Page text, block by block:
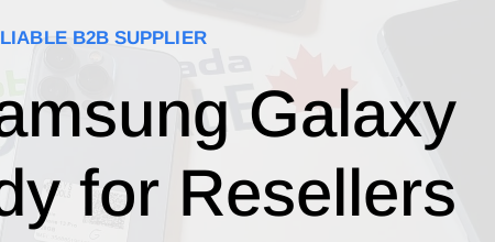
B2B SUPPLIER
Galaxy
for Resellers